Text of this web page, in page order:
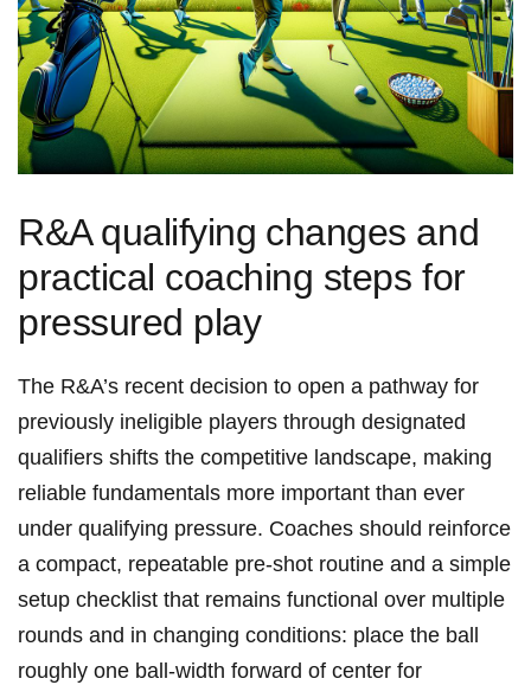
R&A qualifying ⁢changes and
practical coaching‌ steps for
pressured play
The ⁢R&A’s recent decision to open‍ a pathway for
previously ineligible players through designated
qualifiers shifts​ the‌ competitive landscape, making
reliable fundamentals ⁤more important than ever
under qualifying pressure. Coaches should reinforce
a compact, repeatable pre‑shot ⁤routine and a simple
setup checklist that remains functional over‌ multiple
rounds and in changing conditions: place the ⁢ball​
roughly one ball‑width forward of ​center for